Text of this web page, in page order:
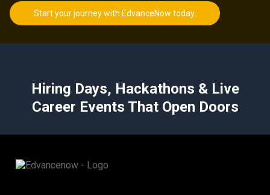
Start your journey with EdvanceNow today.
Hiring Days, Hackathons & Live
Career Events That Open Doors